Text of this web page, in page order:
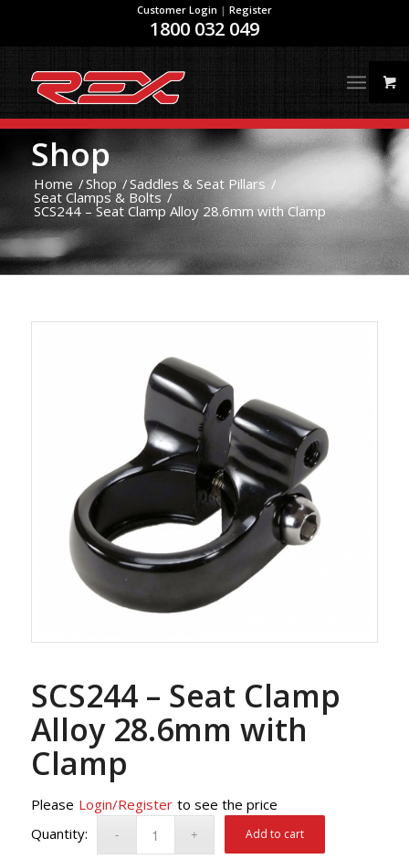
Customer Login | Register
1800 032 049
Shop
Home /Shop /Saddles & Seat Pillars /
Seat Clamps & Bolts /
SCS244 – Seat Clamp Alloy 28.6mm with Clamp
SCS244 – Seat Clamp
Alloy 28.6mm with
Clamp
Please Login/Register to see the price
Add to cart